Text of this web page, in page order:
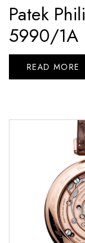
Patek
5990/1A
READ MORE